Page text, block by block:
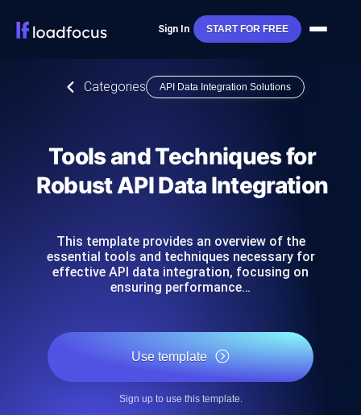
Sign In START FOR FREE
Categories API Data Integration Solutions
Tools and Techniques for
Robust API Data Integration
This template provides an overview of the
essential tools and techniques necessary for
effective API data integration, focusing on
ensuring performance…
Use template
Sign up to use this template.